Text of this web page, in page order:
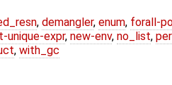
, demangler, enum, forall-
unique-expr, new-env, no_list,
, with_gc